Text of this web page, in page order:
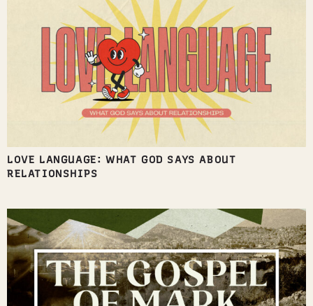
LOVE LANGUAGE: WHAT GOD SAYS ABOUT
RELATIONSHIPS